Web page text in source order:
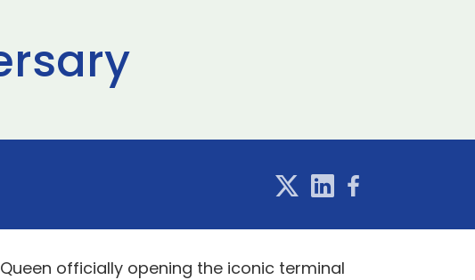
officially opening the iconic terminal